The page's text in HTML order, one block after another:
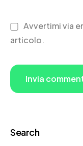
Avvertimi via
articolo.
Search